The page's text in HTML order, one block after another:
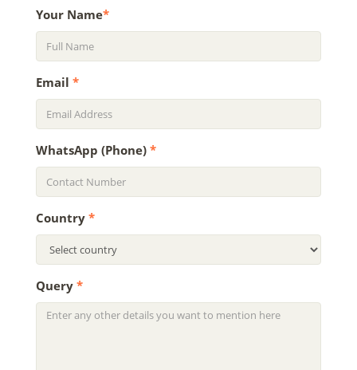
Your Name*
Email *
WhatsApp (Phone) *
Country *
Query *